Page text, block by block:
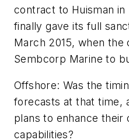
contract to Huisman in
finally gave its full
March 2015, when
Sembcorp Marine to
Offshore: Was the
forecasts at that time,
plans to enhance their
capabilities?